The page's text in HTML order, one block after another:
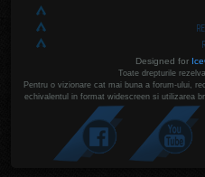
Designed for
Toate drepturile
Pentru o vizionare cat mai buna a forum-ului,
echivalentul in format widescreen si utilizarea